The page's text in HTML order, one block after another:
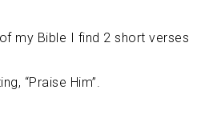
my Bible I find 2 short verses
“Praise Him”.